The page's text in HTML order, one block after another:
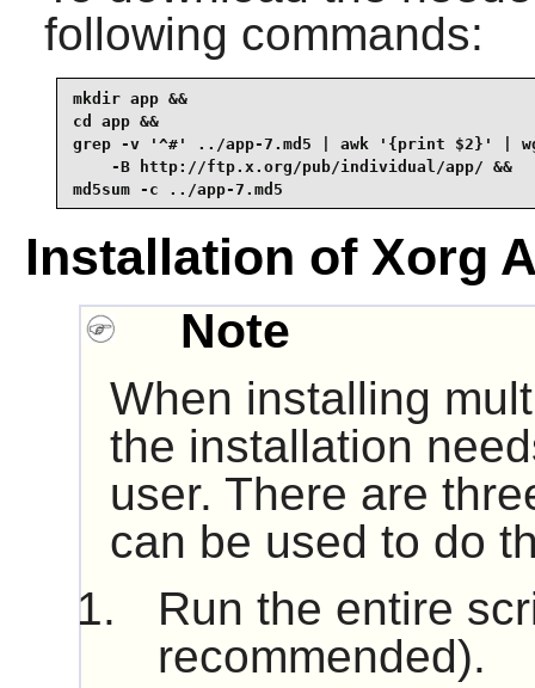
following commands:
mkdir app &&
cd app &&
grep -v '^#' ../app-7.md5 | awk '{print $2}' |
    -B http://ftp.x.org/pub/individual/app/ &&
md5sum -c ../app-7.md5
Installation of Xorg
Note
When installing
the installation
user. There are
can be used to do
Run the entire
recommended).